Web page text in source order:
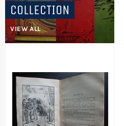
COLLECTION
VIEW ALL